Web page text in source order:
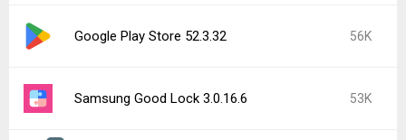
Google Play Store 52.3.32 56K
Samsung Good Lock 3.0.16.6 53K